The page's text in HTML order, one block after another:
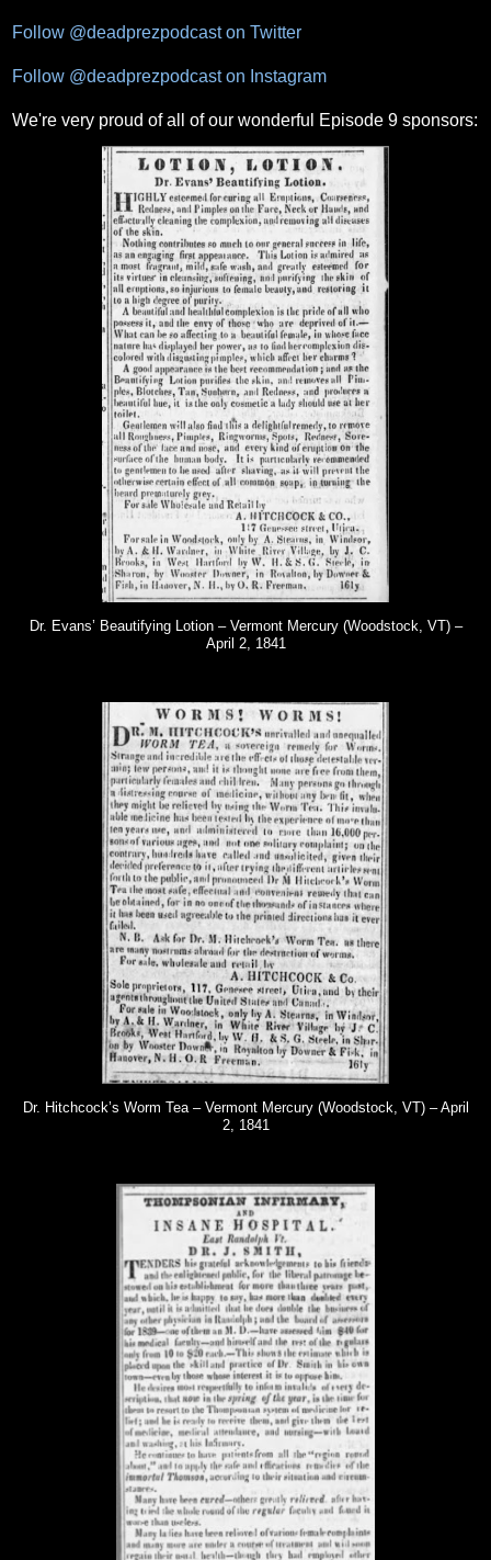
Follow @deadprezpodcast on Twitter
Follow @deadprezpodcast on Instagram
We're very proud of all of our wonderful Episode 9 sponsors:
Dr. Evans’ Beautifying Lotion – Vermont Mercury (Woodstock, VT) –
April 2, 1841
Dr. Hitchcock’s Worm Tea – Vermont Mercury (Woodstock, VT) – April
2, 1841